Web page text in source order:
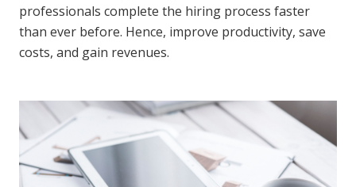
professionals complete the hiring process faster
than ever before. Hence, improve productivity, save
costs, and gain revenues.